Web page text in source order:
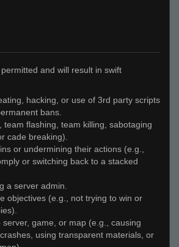
and will result in swift
hacking, or use of 3rd party scripts
bans.
team flashing, team killing, sabotaging
cade breaking).
or undermining their actions (e.g.,
or switching back to a stacked
a server admin.
objectives (e.g., not trying to win or
server, game, or map (e.g., causing
using transparent materials, or